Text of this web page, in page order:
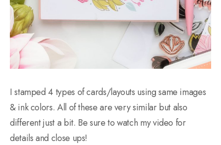
I stamped 4 types of cards/layouts using same images
& ink colors. All of these are very similar but also
different just a bit. Be sure to watch my video for
details and close ups!